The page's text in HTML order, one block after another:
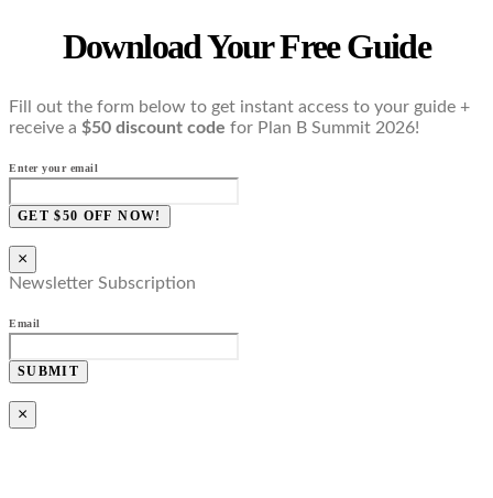
Download Your Free Guide
Fill out the form below to get instant access to your guide +
receive a $50 discount code for Plan B Summit 2026!
Enter your email
GET $50 OFF NOW!
×
Newsletter Subscription
Email
SUBMIT
×